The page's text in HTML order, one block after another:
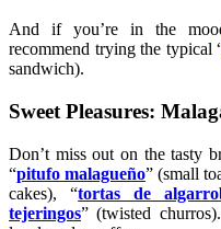
And if you’re in the
recommend trying the typical
sandwich).
Sweet Pleasures:
Don’t miss out on the tasty
“pitufo malagueño” (small
cakes), “tortas de
tejeringos” (twisted